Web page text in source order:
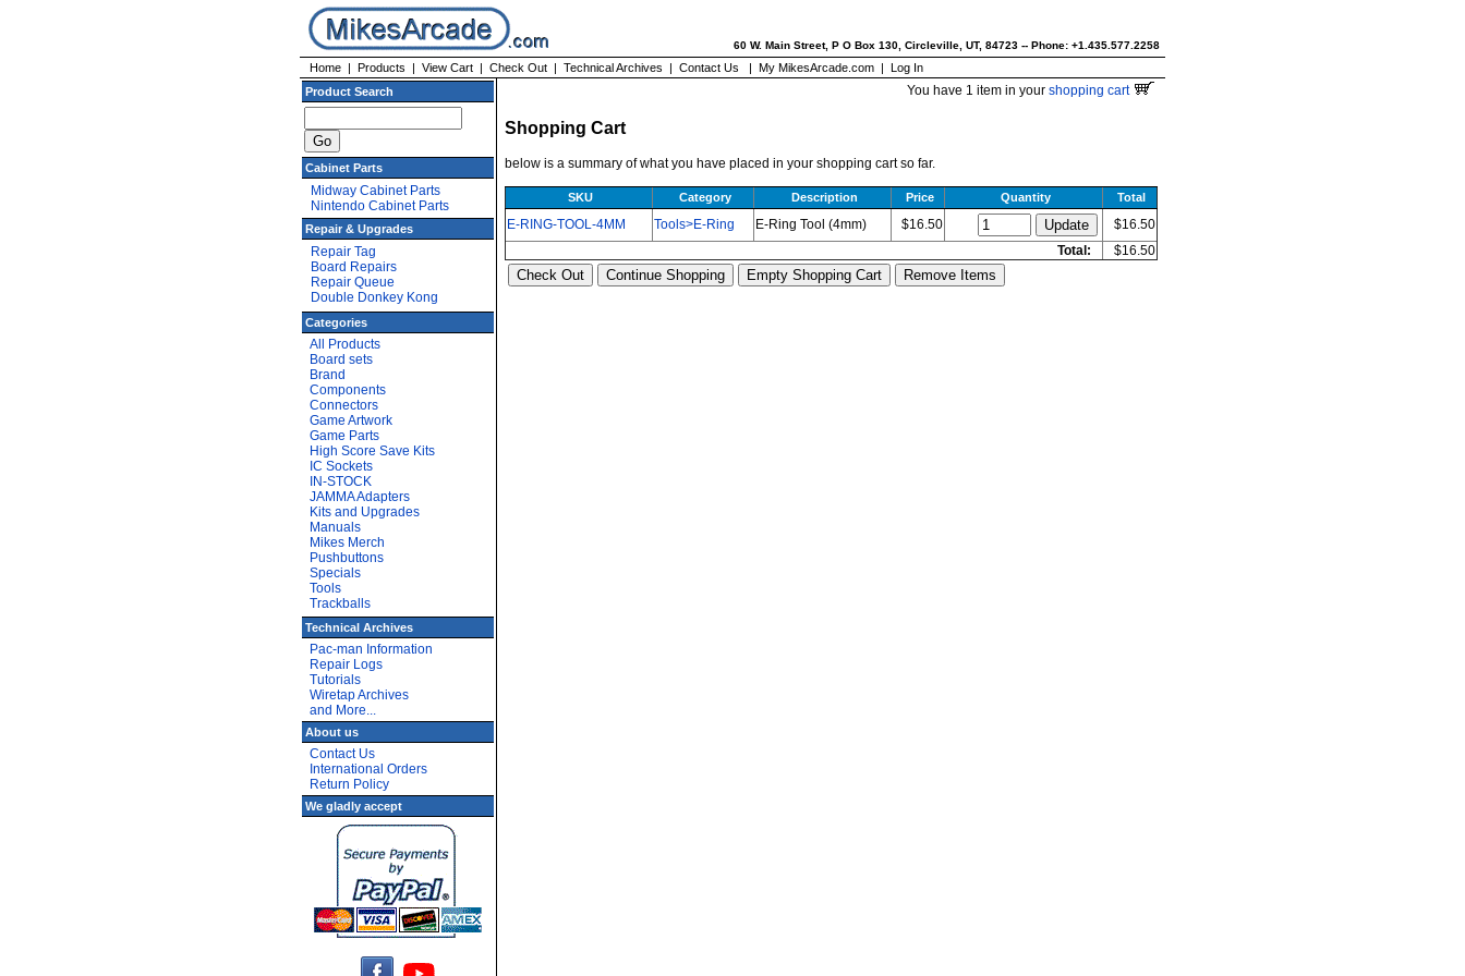
60 W. Main Street, P O Box 130, Circleville, UT, 84723 -- Phone: +1.435.577.2258
Home | Products | View Cart | Check Out | Technical Archives | Contact Us | My MikesArcade.com | Log In
Product Search
Cabinet Parts
Midway Cabinet Parts
Nintendo Cabinet Parts
Repair & Upgrades
Repair Tag
Board Repairs
Repair Queue
Double Donkey Kong
Categories
All Products
Board sets
Brand
Components
Connectors
Game Artwork
Game Parts
High Score Save Kits
IC Sockets
IN-STOCK
JAMMA Adapters
Kits and Upgrades
Manuals
Mikes Merch
Pushbuttons
Specials
Tools
Trackballs
Technical Archives
Pac-man Information
Repair Logs
Tutorials
Wiretap Archives
and More...
About us
Contact Us
International Orders
Return Policy
We gladly accept
You have 1 item in your shopping cart
Shopping Cart
below is a summary of what you have placed in your shopping cart so far.
SKU Category Description Price Quantity Total
E-RING-TOOL-4MM Tools>E-Ring E-Ring Tool (4mm) $16.50
$16.50
Total:
$16.50